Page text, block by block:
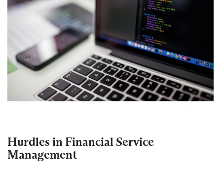
Hurdles in Financial Service
Management